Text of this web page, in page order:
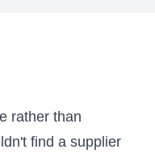
rather than
find a supplier